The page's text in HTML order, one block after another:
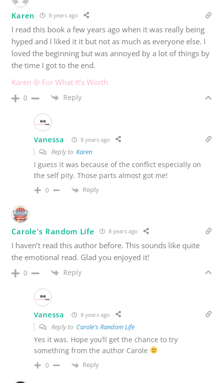
Karen 8 years ago
I read this book a few years ago when it was really being
hyped and I liked it it but not as much as everyone else. I
loved the beginning but was annoyed by a lot of things by
the time I got to the end.
Karen @ For What It’s Worth
0 Reply
Vanessa 8 years ago
Reply to Karen
I guess it was because of the conflict especially on
the self pity. Those parts almost got me!
0 Reply
Carole's Random Life 8 years ago
I haven’t read this author before. This sounds like quite
the emotional read. Glad you enjoyed it!
0 Reply
Vanessa 8 years ago
Reply to Carole's Random Life
Yes it was. Hope you’ll get the chance to try
something from the author Carole
0 Reply